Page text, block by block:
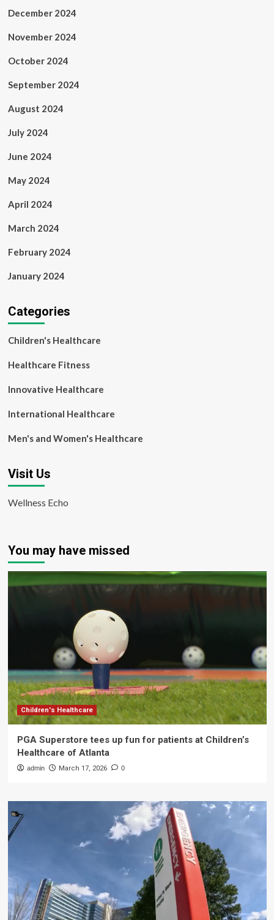
December 2024
November 2024
October 2024
September 2024
August 2024
July 2024
June 2024
May 2024
April 2024
March 2024
February 2024
January 2024
Categories
Children's Healthcare
Healthcare Fitness
Innovative Healthcare
International Healthcare
Men's and Women's Healthcare
Visit Us
Wellness Echo
You may have missed
Children's Healthcare
PGA Superstore tees up fun for patients at Children’s
Healthcare of Atlanta
admin March 17, 2026 0